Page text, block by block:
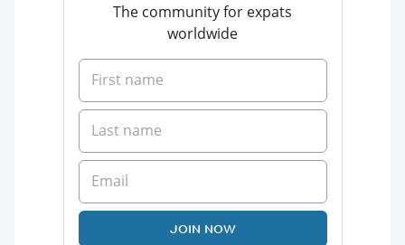
The community for expats
worldwide
JOIN NOW